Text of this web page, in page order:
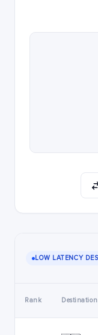
LOW LATENCY
Rank